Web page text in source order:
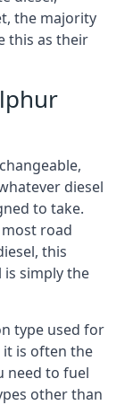
the majority
this as their
diesel
to take.
road
this
simply the
type used for
it is often the
need to fuel
other than